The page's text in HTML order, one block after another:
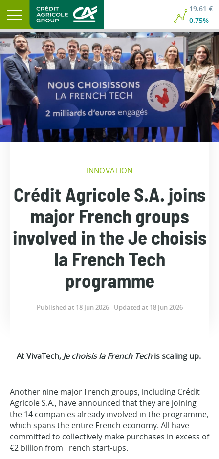
19.61 €
0.75%
INNOVATION
Crédit Agricole S.A. joins
major French groups
involved in the Je choisis
la French Tech
programme
Published at 18 Jun 2026 - Updated at 18 Jun 2026
At VivaTech, Je choisis la French Techis scaling up.
Another nine major French groups, including Crédit
Agricole S.A., have announced that they are joining
the 14 companies already involved in the programme,
which spans the entire French economy. All have
committed to collectively make purchases in excess of
€2 billion from French start-ups.